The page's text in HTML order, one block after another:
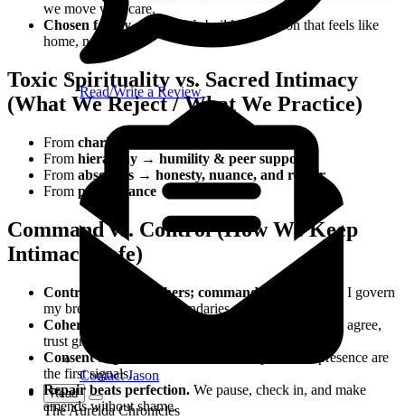
Read/Write a Review
Contact Jason
Read
The Aurelda Chronicles
we move with care.
Chosen family energy. We build connection that feels like
home, not a stage.
Toxic Spirituality vs. Sacred Intimacy
(What We Reject / What We Practice)
From charisma → consent
From hierarchy → humility & peer support
From absolutes → honesty, nuance, and repair
From performance → presence
Command vs. Control (How We Keep
Intimacy Safe)
Control manages others; command stewards self.
I govern
my breath, body, and boundaries.
Coherence is safety.
When words, breath, and body agree,
trust grows.
Consent begins before touch.
Tone, pace, and presence are
the first signals.
Repair beats perfection. We pause, check in, and make
amends without shame.